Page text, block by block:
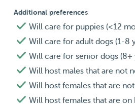
Additional preferences
Will care for puppies (<12
Will care for adult dogs (1-8
Will care for senior dogs (8+
Will host males that are not
Will host females that are not
Will host females that are on